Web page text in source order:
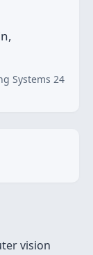
Systems 24
vision